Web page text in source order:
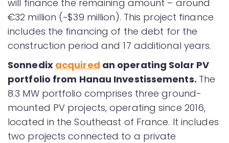
will finance the remaining amount – around
€32 million (~$39 million). This project finance
includes the financing of the debt for the
construction period and 17 additional years.
Sonnedix acquired an operating Solar PV
portfolio from Hanau Investissements. The
8.3 MW portfolio comprises three ground-
mounted PV projects, operating since 2016,
located in the Southeast of France. It includes
two projects connected to a private